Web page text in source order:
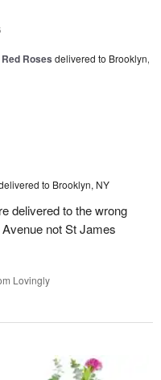
Roses delivered to Brooklyn,
to Brooklyn, NY
delivered to the wrong
not St James
Lovingly